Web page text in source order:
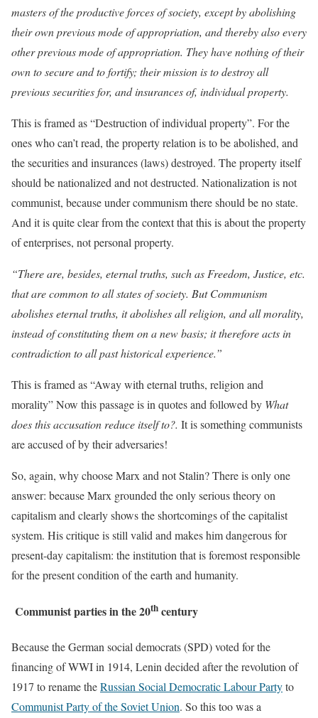
masters of the productive forces of society, except by abolishing
their own previous mode of appropriation, and thereby also every
other previous mode of appropriation. They have nothing of their
own to secure and to fortify; their mission is to destroy all
previous securities for, and insurances of, individual property.
This is framed as “Destruction of individual property”. For the
ones who can’t read, the property relation is to be abolished, and
the securities and insurances (laws) destroyed. The property itself
should be nationalized and not destructed. Nationalization is not
communist, because under communism there should be no state.
And it is quite clear from the context that this is about the property
of enterprises, not personal property.
“There are, besides, eternal truths, such as Freedom, Justice, etc.
that are common to all states of society. But Communism
abolishes eternal truths, it abolishes all religion, and all morality,
instead of constituting them on a new basis; it therefore acts in
contradiction to all past historical experience.”
This is framed as “Away with eternal truths, religion and
morality” Now this passage is in quotes and followed by What
does this accusation reduce itself to?. It is something communists
are accused of by their adversaries!
So, again, why choose Marx and not Stalin? There is only one
answer: because Marx grounded the only serious theory on
capitalism and clearly shows the shortcomings of the capitalist
system. His critique is still valid and makes him dangerous for
present-day capitalism: the institution that is foremost responsible
for the present condition of the earth and humanity.
Communist parties in the 20th century
Because the German social democrats (SPD) voted for the
financing of WWI in 1914, Lenin decided after the revolution of
1917 to rename theRussian Social Democratic Labour Partyto
Communist Party of the Soviet Union. So this too was a